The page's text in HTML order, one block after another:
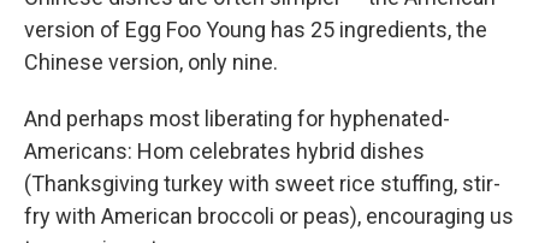
version of Egg Foo Young has 25 ingredients, the
Chinese version, only nine.
And perhaps most liberating for hyphenated-
Americans: Hom celebrates hybrid dishes
(Thanksgiving turkey with sweet rice stuffing, stir-
fry with American broccoli or peas), encouraging us